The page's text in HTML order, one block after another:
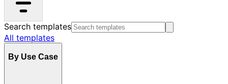
Search templates
All templates
By Use Case